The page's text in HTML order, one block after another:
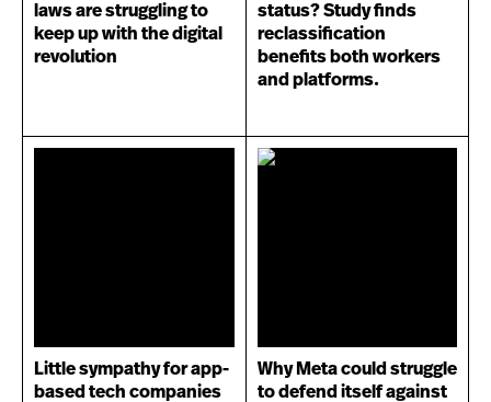
laws are struggling to
keep up with the digital
revolution
status? Study finds
reclassification
benefits both workers
and platforms.
Little sympathy for app-
based tech companies
Why Meta could struggle
to defend itself against